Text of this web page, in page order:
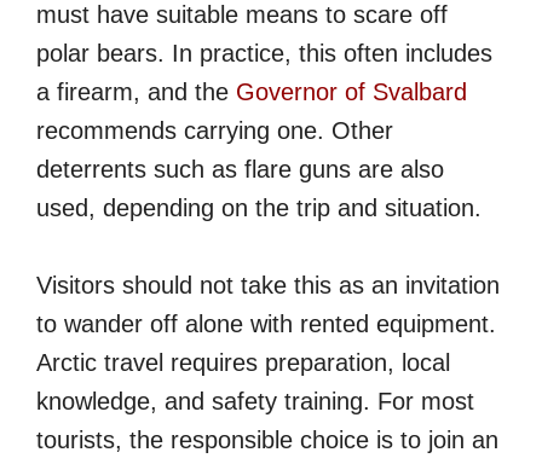
must have suitable means to scare off
polar bears. In practice, this often includes
a firearm, and the Governor of Svalbard
recommends carrying one. Other
deterrents such as flare guns are also
used, depending on the trip and situation.
Visitors should not take this as an invitation
to wander off alone with rented equipment.
Arctic travel requires preparation, local
knowledge, and safety training. For most
tourists, the responsible choice is to join an